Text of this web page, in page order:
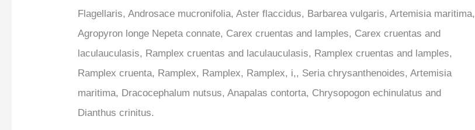
Flagellaris, Androsace mucronifolia, Aster flaccidus, Barbarea vulgaris, Artemisia maritima,
Agropyron longe Nepeta connate, Carex cruentas and lamples, Carex cruentas and
laculauculasis, Ramplex cruentas and laculauculasis, Ramplex cruentas and lamples,
Ramplex cruenta, Ramplex, Ramplex, Ramplex, i,, Seria chrysanthenoides, Artemisia
maritima, Dracocephalum nutsus, Anapalas contorta, Chrysopogon echinulatus and
Dianthus crinitus.